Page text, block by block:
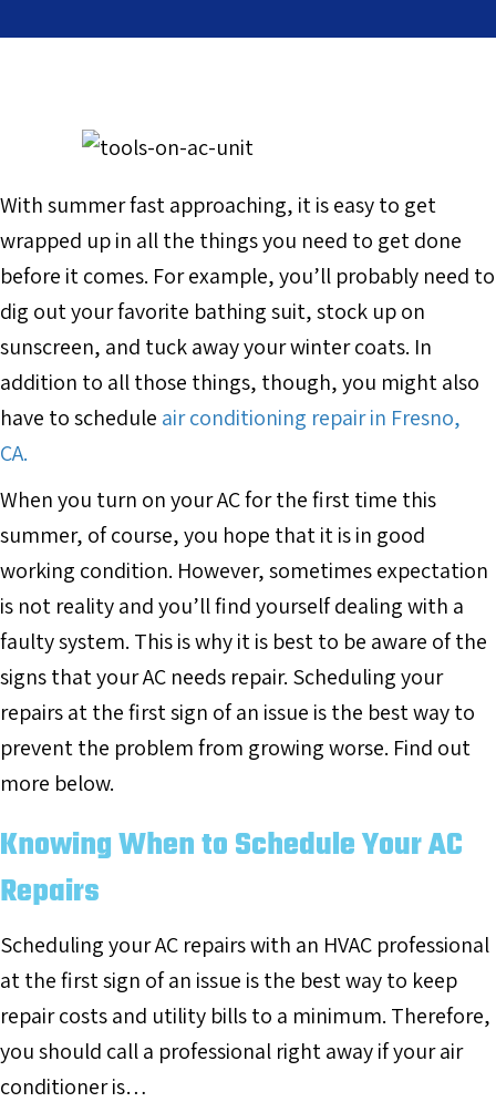
With summer fast approaching, it is easy to get
wrapped up in all the things you need to get done
before it comes. For example, you’ll probably need to
dig out your favorite bathing suit, stock up on
sunscreen, and tuck away your winter coats. In
addition to all those things, though, you might also
have to schedule air conditioning repair in Fresno,
CA.
When you turn on your AC for the first time this
summer, of course, you hope that it is in good
working condition. However, sometimes expectation
is not reality and you’ll find yourself dealing with a
faulty system. This is why it is best to be aware of the
signs that your AC needs repair. Scheduling your
repairs at the first sign of an issue is the best way to
prevent the problem from growing worse. Find out
more below.
Knowing When to Schedule Your AC
Repairs
Scheduling your AC repairs with an HVAC professional
at the first sign of an issue is the best way to keep
repair costs and utility bills to a minimum. Therefore,
you should call a professional right away if your air
conditioner is…